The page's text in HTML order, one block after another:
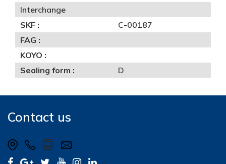
Interchange
SKF :
C-00187
FAG :
KOYO :
Sealing form :
D
Contact us